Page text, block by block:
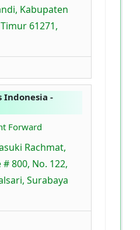
Kabupaten
61271,
Indonesia -
Forward
Rachmat,
800, No. 122,
Surabaya